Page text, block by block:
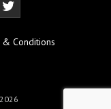
& Conditions